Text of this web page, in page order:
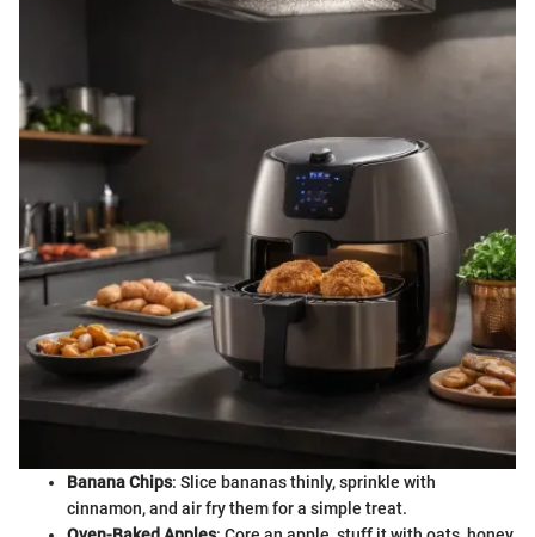
Banana Chips: Slice bananas thinly, sprinkle with
cinnamon, and air fry them for a simple treat.